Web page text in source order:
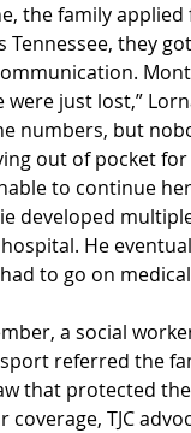
the family
Tennessee, they
were just lost,”
numbers, but
out of pocket
to continue
developed
He
to go on
a social
referred the
that protected
coverage, TJC